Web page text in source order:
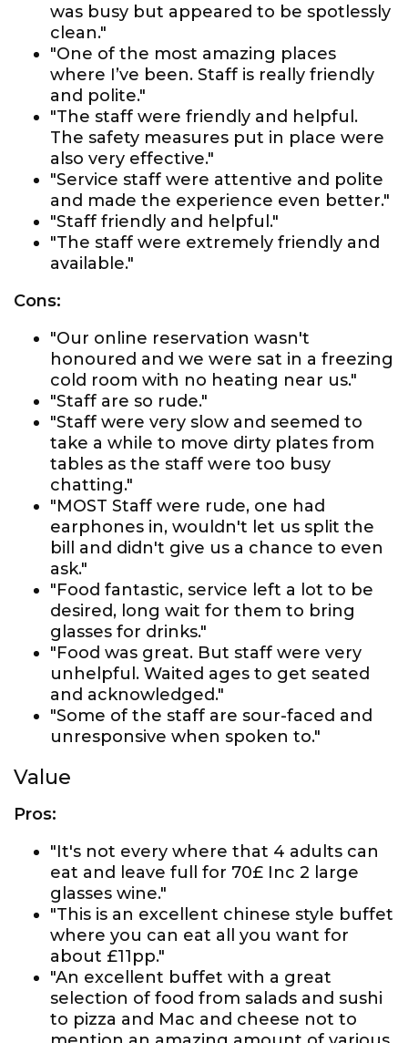
was busy but appeared to be spotlessly
clean."
"One of the most amazing places
where I’ve been. Staff is really friendly
and polite."
"The staff were friendly and helpful.
The safety measures put in place were
also very effective."
"Service staff were attentive and polite
and made the experience even better."
"Staff friendly and helpful."
"The staff were extremely friendly and
available."
Cons:
"Our online reservation wasn't
honoured and we were sat in a freezing
cold room with no heating near us."
"Staff are so rude."
"Staff were very slow and seemed to
take a while to move dirty plates from
tables as the staff were too busy
chatting."
"MOST Staff were rude, one had
earphones in, wouldn't let us split the
bill and didn't give us a chance to even
ask."
"Food fantastic, service left a lot to be
desired, long wait for them to bring
glasses for drinks."
"Food was great. But staff were very
unhelpful. Waited ages to get seated
and acknowledged."
"Some of the staff are sour-faced and
unresponsive when spoken to."
Value
Pros:
"It's not every where that 4 adults can
eat and leave full for 70£ Inc 2 large
glasses wine."
"This is an excellent chinese style buffet
where you can eat all you want for
about £11pp."
"An excellent buffet with a great
selection of food from salads and sushi
to pizza and Mac and cheese not to